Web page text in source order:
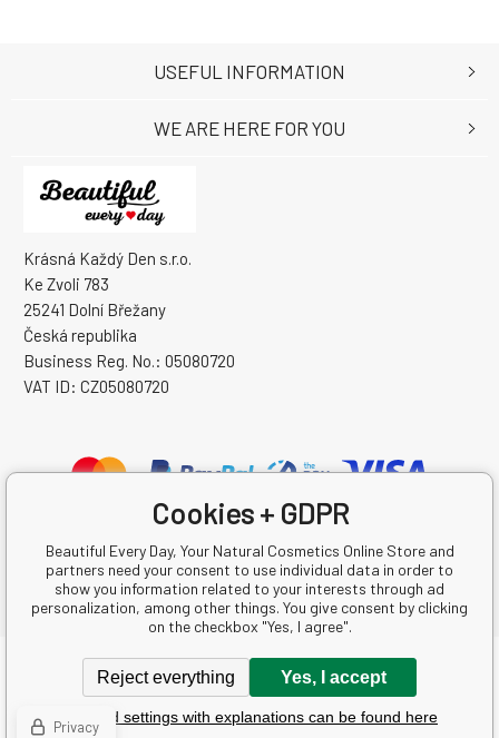
Krásná Každý Den s.r.o.
Ke Zvoli 783
25241 Dolní Břežany
Česká republika
Business Reg. No.: 05080720
VAT ID: CZ05080720
USEFUL INFORMATION
WE ARE HERE FOR YOU
Copyright © 2026 Krásná Každý Den s.r.o.
All rights reserved.
Ecommerce solutionsBINARGON.cz-Sitemap
Cookies + GDPR
Beautiful Every Day, Your Natural Cosmetics Online Store and
partners need your consent to use individual data in order to
show you information related to your interests through ad
personalization, among other things. You give consent by clicking
on the checkbox "Yes, I agree".
Reject everything Yes, I accept
Detailed settings with explanations can be found here
Privacy